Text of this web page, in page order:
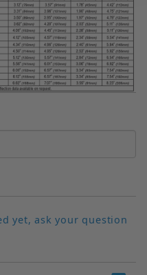
yet, ask your question